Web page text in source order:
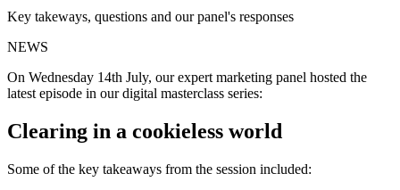
Key takeways, questions and our panel's responses
NEWS
On Wednesday 14th July, our expert marketing panel hosted the
latest episode in our digital masterclass series:
Clearing in a cookieless world
Some of the key takeaways from the session included: